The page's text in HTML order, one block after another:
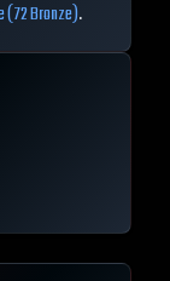
(72 Bronze).